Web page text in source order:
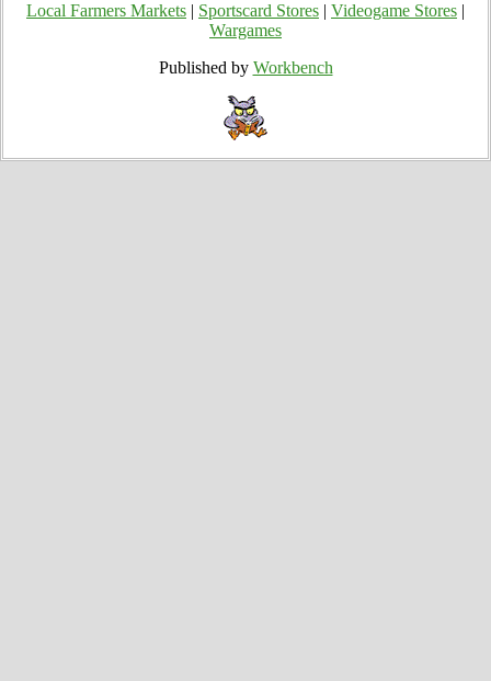
Local Farmers Markets Sportscard Stores Videogame Stores
Wargames
Published by Workbench